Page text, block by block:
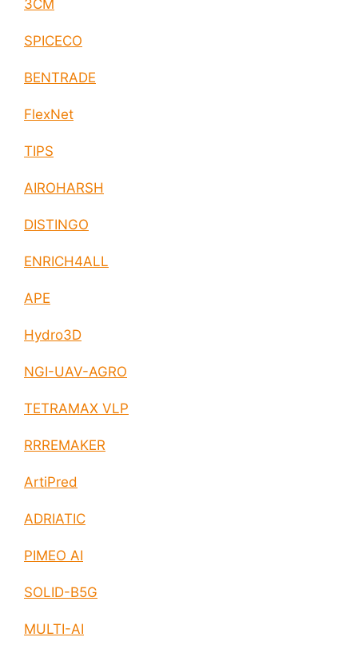
3CM
SPICECO
BENTRADE
FlexNet
TIPS
AIROHARSH
DISTINGO
ENRICH4ALL
APE
Hydro3D
NGI-UAV-AGRO
TETRAMAX VLP
RRREMAKER
ArtiPred
ADRIATIC
PIMEO AI
SOLID-B5G
MULTI-AI